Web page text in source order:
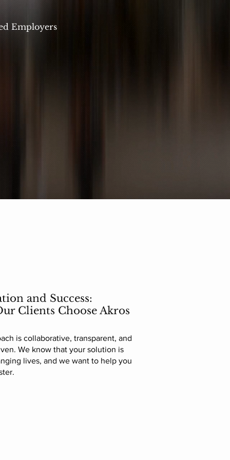
Employers
and Success:
Clients Choose Akros
is collaborative, transparent, and
We know that your solution is
lives, and we want to help you